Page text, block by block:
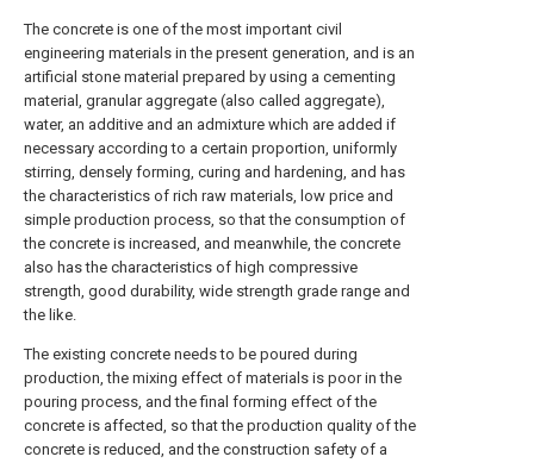
The concrete is one of the most important civil
engineering materials in the present generation, and is an
artificial stone material prepared by using a cementing
material, granular aggregate (also called aggregate),
water, an additive and an admixture which are added if
necessary according to a certain proportion, uniformly
stirring, densely forming, curing and hardening, and has
the characteristics of rich raw materials, low price and
simple production process, so that the consumption of
the concrete is increased, and meanwhile, the concrete
also has the characteristics of high compressive
strength, good durability, wide strength grade range and
the like.
The existing concrete needs to be poured during
production, the mixing effect of materials is poor in the
pouring process, and the final forming effect of the
concrete is affected, so that the production quality of the
concrete is reduced, and the construction safety of a